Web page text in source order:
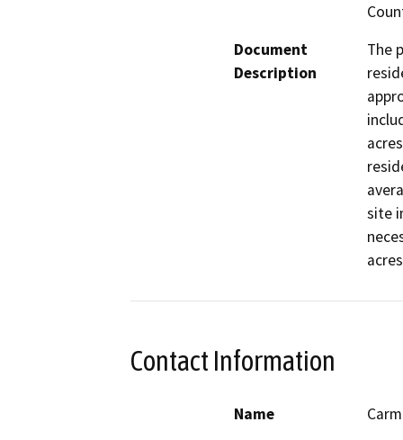
Document
Description
The
site
Contact Information
Name